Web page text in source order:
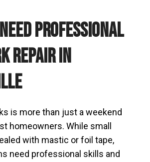
Professional
Repair in
is more than just a weekend
homeowners. While small
with mastic or foil tape,
need professional skills and